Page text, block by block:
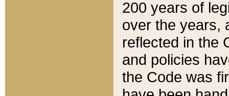
200 years of
over the years,
reflected in the
and policies
the Code was